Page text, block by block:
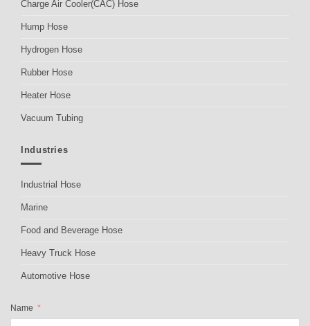
Charge Air Cooler(CAC) Hose
Hump Hose
Hydrogen Hose
Rubber Hose
Heater Hose
Vacuum Tubing
Industries
Industrial Hose
Marine
Food and Beverage Hose
Heavy Truck Hose
Automotive Hose
Name